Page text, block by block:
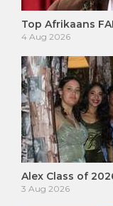
Top Afrikaans
4 Aug 2026
Alex Class of
3 Aug 2026